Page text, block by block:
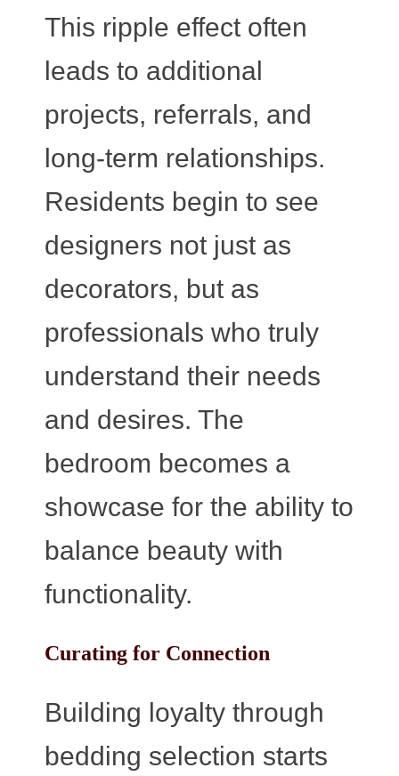
This ripple effect often
leads to additional
projects, referrals, and
long-term relationships.
Residents begin to see
designers not just as
decorators, but as
professionals who truly
understand their needs
and desires. The
bedroom becomes a
showcase for the ability to
balance beauty with
functionality.
Curating for Connection
Building loyalty through
bedding selection starts